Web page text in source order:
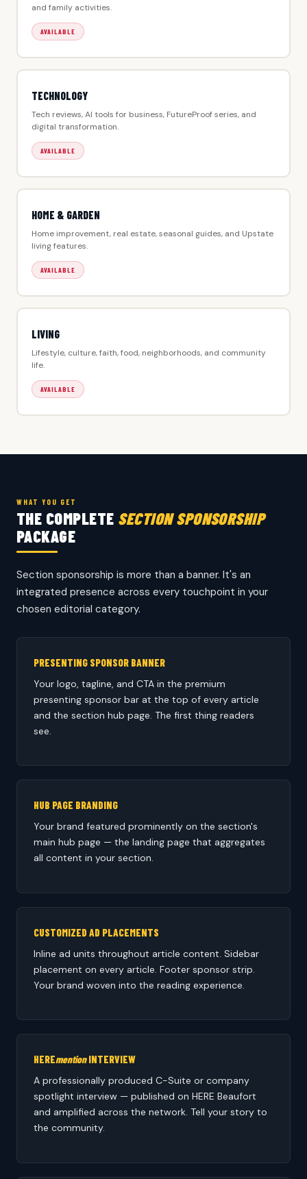
and family activities.
AVAILABLE
TECHNOLOGY
Tech reviews, AI tools for business, FutureProof series, and
digital transformation.
AVAILABLE
HOME & GARDEN
Home improvement, real estate, seasonal guides, and Upstate
living features.
AVAILABLE
LIVING
Lifestyle, culture, faith, food, neighborhoods, and community
life.
AVAILABLE
WHAT YOU GET
THE COMPLETE SECTION SPONSORSHIP
PACKAGE
Section sponsorship is more than a banner. It's an
integrated presence across every touchpoint in your
chosen editorial category.
PRESENTING SPONSOR BANNER
Your logo, tagline, and CTA in the premium
presenting sponsor bar at the top of every article
and the section hub page. The first thing readers
see.
HUB PAGE BRANDING
Your brand featured prominently on the section's
main hub page — the landing page that aggregates
all content in your section.
CUSTOMIZED AD PLACEMENTS
Inline ad units throughout article content. Sidebar
placement on every article. Footer sponsor strip.
Your brand woven into the reading experience.
HEREmentionINTERVIEW
A professionally produced C-Suite or company
spotlight interview — published on HERE Beaufort
and amplified across the network. Tell your story to
the community.